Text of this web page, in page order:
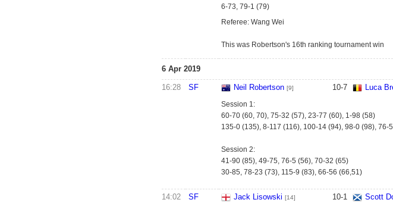
6-73, 79-1 (79)
Referee: Wang Wei
This was Robertson's 16th ranking tournament win
6 Apr 2019
16:28 SF Neil Robertson [9] 10-7 Luca
Session 1:
60-70 (60, 70), 75-32 (57), 23-77 (60), 1-98 (58)
135-0 (135), 8-117 (116), 100-14 (94), 98-0 (98), 76-
Session 2:
41-90 (85), 49-75, 76-5 (56), 70-32 (65)
30-85, 78-23 (73), 115-9 (83), 66-56 (66,51)
14:02 SF Jack Lisowski [14] 10-1 Scott